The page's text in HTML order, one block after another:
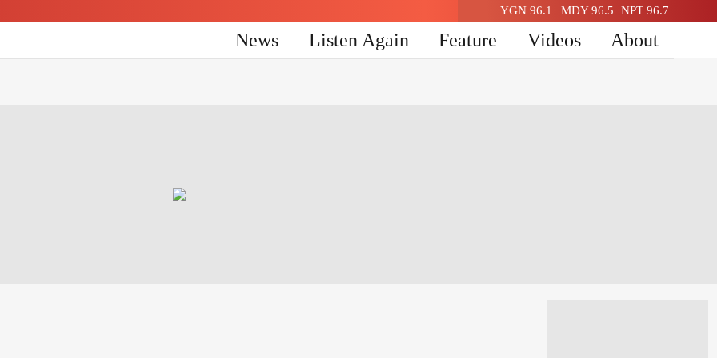
YGN 96.1 MDY 96.5 NPT 96.7
News Listen Again Feature Videos About